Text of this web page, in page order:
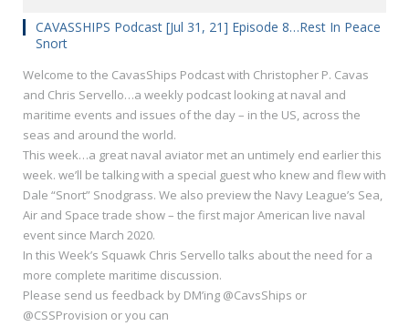
CAVASSHIPS Podcast [Jul 31, 21] Episode 8…Rest In Peace
Snort
Welcome to the CavasShips Podcast with Christopher P. Cavas
and Chris Servello…a weekly podcast looking at naval and
maritime events and issues of the day – in the US, across the
seas and around the world.
This week…a great naval aviator met an untimely end earlier this
week. we’ll be talking with a special guest who knew and flew with
Dale “Snort” Snodgrass. We also preview the Navy League’s Sea,
Air and Space trade show – the first major American live naval
event since March 2020.
In this Week’s Squawk Chris Servello talks about the need for a
more complete maritime discussion.
Please send us feedback by DM’ing @CavsShips or
@CSSProvision or you can